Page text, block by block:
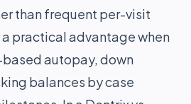
than frequent per-visit
practical advantage when
autopay, down
balances by case